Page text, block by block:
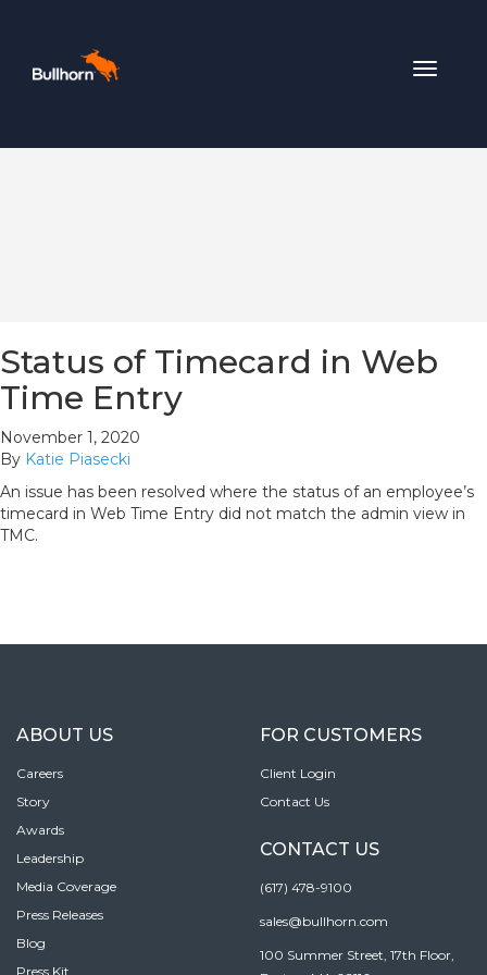
Toggle
Status of Timecard in Web
Time Entry
November 1, 2020
By Katie Piasecki
An issue has been resolved where the status of an employee’s
timecard in Web Time Entry did not match the admin view in
TMC.
ABOUT US
Careers
Story
Awards
Leadership
Media Coverage
Press Releases
Blog
Press Kit
FOR CUSTOMERS
Client Login
Contact Us
CONTACT US
(617) 478-9100
sales@bullhorn.com
100 Summer Street, 17th Floor,